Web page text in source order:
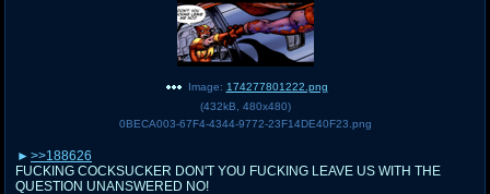
Image: 174277801222.png
(432kB 480x480)
0BECA003-67F4-4344-9772-23F14DE40F23.png
>>188626
FUCKING COCKSUCKER DON'T YOU FUCKING LEAVE US WITH THE
QUESTION UNANSWERED NO!